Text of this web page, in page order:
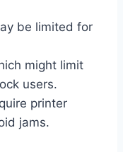
be limited for
might limit
users.
printer
jams.